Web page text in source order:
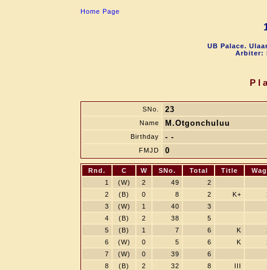
Home Page
UB Palace.
Arbiter:
SNo. 23
Name M.Otgonchuluu
Birthday - -
FMJD 0
Rnd. C W SNo. Total Title
1
(W) 2 49
2
2
(B) 0 8 2 K+
3
(W) 1 40
3
4
(B) 2 38
5
5
(B) 1 7 6 K
6
(W) 0 5 6 K
7
(W) 0 39
6
8
(B) 2 32 8 III